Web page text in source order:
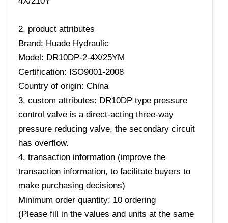
2, product attributes
Brand: Huade Hydraulic
Model: DR10DP-2-4X/25YM
Certification: ISO9001-2008
Country of origin: China
3, custom attributes: DR10DP type pressure
control valve is a direct-acting three-way
pressure reducing valve, the secondary circuit
has overflow.
4, transaction information (improve the
transaction information, to facilitate buyers to
make purchasing decisions)
Minimum order quantity: 10 ordering
(Please fill in the values ​​and units at the same